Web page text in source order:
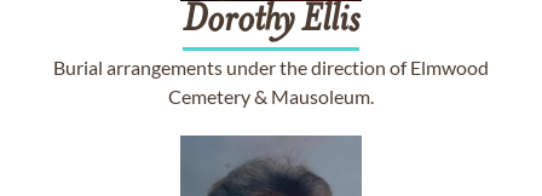
DorothyEllis
Burial arrangements under the direction of Elmwood
Cemetery & Mausoleum.